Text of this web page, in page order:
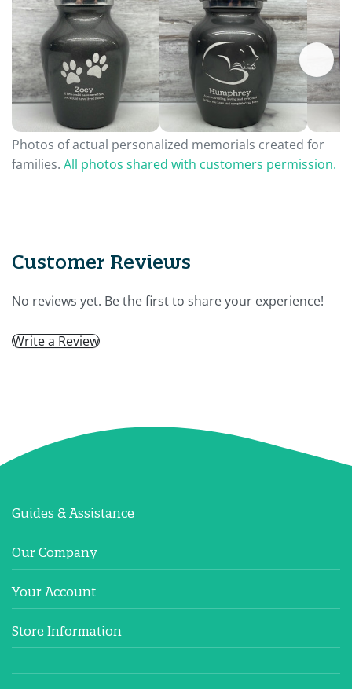
Photos of actual personalized memorials created for
families. All photos shared with customers permission.
Customer Reviews
No reviews yet. Be the first to share your experience!
Write a Review
Guides & Assistance
Our Company
Your Account
Store Information